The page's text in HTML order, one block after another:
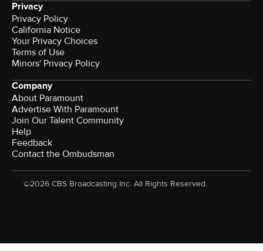
Privacy
Privacy Policy
California Notice
Your Privacy Choices
Terms of Use
Minors' Privacy Policy
Company
About Paramount
Advertise With Paramount
Join Our Talent Community
Help
Feedback
Contact the Ombudsman
©2026 CBS Broadcasting Inc. All Rights Reserved.